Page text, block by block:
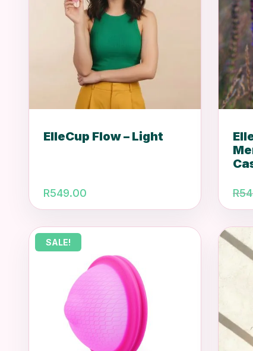
ElleCup Flow – Light
R549.00 R
SALE!